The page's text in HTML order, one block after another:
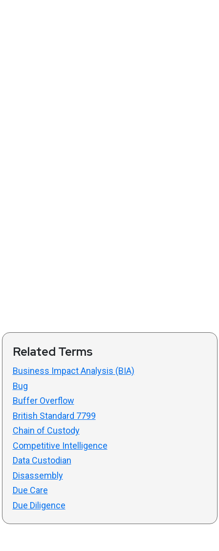
Related Terms
Business Impact Analysis (BIA)
Bug
Buffer Overflow
British Standard 7799
Chain of Custody
Competitive Intelligence
Data Custodian
Disassembly
Due Care
Due Diligence